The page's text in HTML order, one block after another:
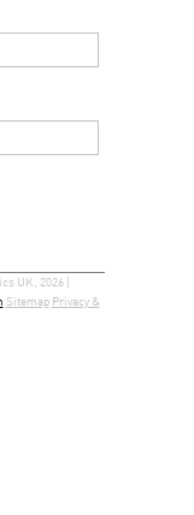
UK, 2026 |
Sitemap Privacy &